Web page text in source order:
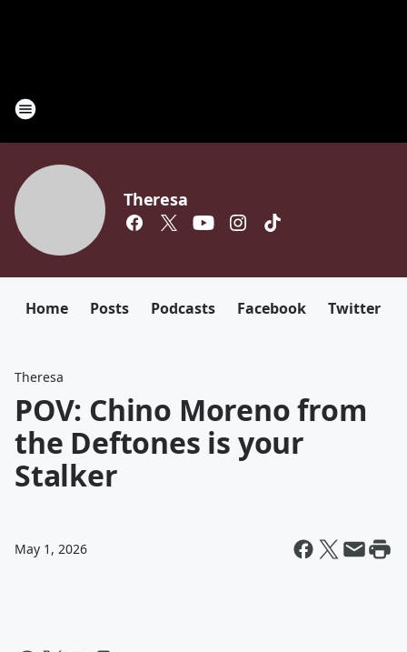
Theresa
Home Posts Podcasts Facebook Twitter
Theresa
POV: Chino Moreno from
the Deftones is your
Stalker
May 1, 2026